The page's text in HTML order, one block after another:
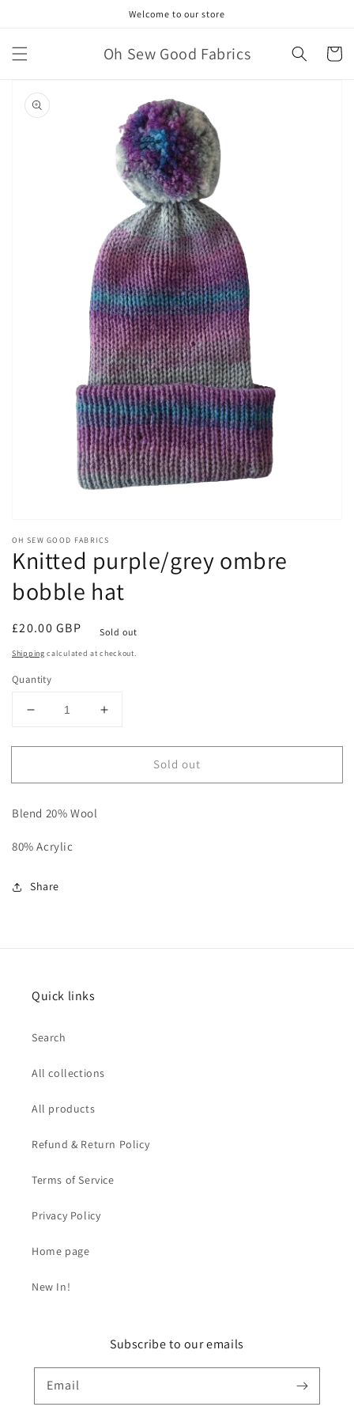
Welcome to our store
Oh Sew Good Fabrics Cart
product
information
media
in
modal
OH SEW GOOD FABRICS
Knitted purple/grey ombre
bobble hat
Regular
price
£20.00 GBP Sold out
Shipping calculated at checkout.
Quantity
Decrease
for
purple/grey
bobble
Increase
for
purple/grey
Sold out
Blend 20% Wool
80% Acrylic
Share
Quick links
Search
All collections
All products
Refund & Return Policy
Terms of Service
Privacy Policy
Home page
New In!
Subscribe to our emails
Email